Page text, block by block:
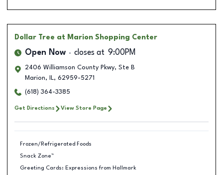
Dollar Tree at Marion Shopping Center
Open Now closes at 9:00PM
2406 Williamson County Pkwy, Ste B
Marion, IL, 62959-5271
(618) 364-3385
Get Directions View Store Page
Frozen/Refrigerated Foods
Snack Zone™
Greeting Cards: Expressions from Hallmark